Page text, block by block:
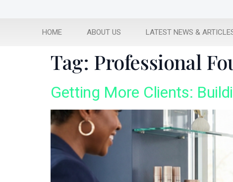
HOME ABOUT US LATEST NEWS &
Tag: Professional
Getting More Clients: